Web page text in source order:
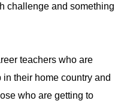
challenge and something
teachers who are
their home country and
who are getting to